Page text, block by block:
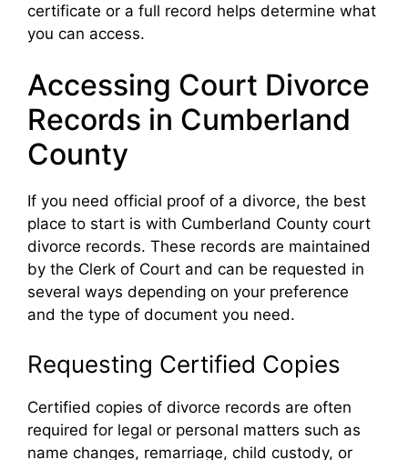
certificate or a full record helps determine what
you can access.
Accessing Court Divorce
Records in Cumberland
County
If you need official proof of a divorce, the best
place to start is with Cumberland County court
divorce records. These records are maintained
by the Clerk of Court and can be requested in
several ways depending on your preference
and the type of document you need.
Requesting Certified Copies
Certified copies of divorce records are often
required for legal or personal matters such as
name changes, remarriage, child custody, or